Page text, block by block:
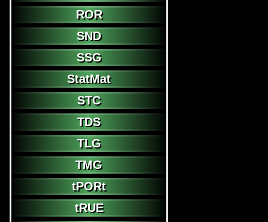
ROR
SND
SSG
StatMat
STC
TDS
TLG
TMG
tPORt
tRUE